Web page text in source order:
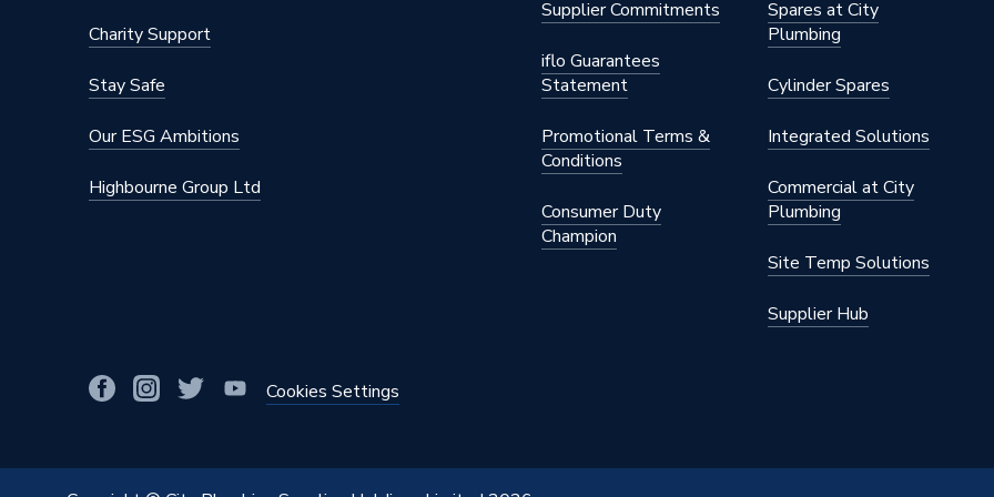
Charity Support
Stay Safe
Our ESG Ambitions
Highbourne Group Ltd
Supplier Commitments
iflo Guarantees
Statement
Promotional Terms &
Conditions
Consumer Duty
Champion
Spares at City
Plumbing
Cylinder Spares
Integrated Solutions
Commercial at City
Plumbing
Site Temp Solutions
Supplier Hub
Cookies Settings